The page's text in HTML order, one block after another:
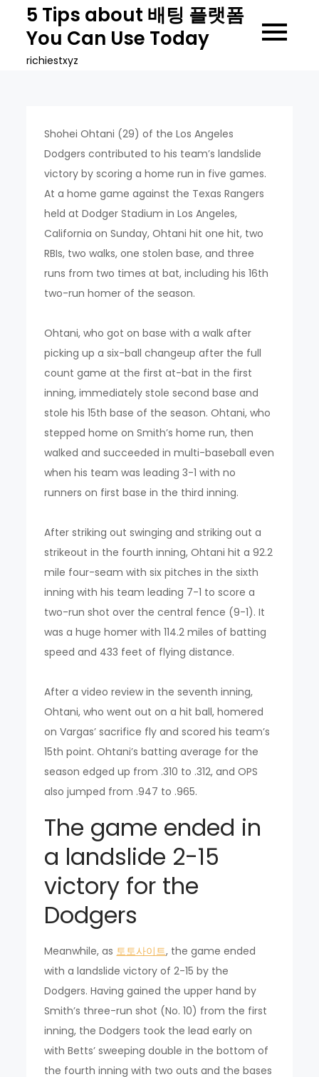
content
5 Tips about 배팅 플랫폼
You Can Use Today
richiestxyz
Shohei Ohtani (29) of the Los Angeles
Dodgers contributed to his team’s landslide
victory by scoring a home run in five games.
At a home game against the Texas Rangers
held at Dodger Stadium in Los Angeles,
California on Sunday, Ohtani hit one hit, two
RBIs, two walks, one stolen base, and three
runs from two times at bat, including his 16th
two-run homer of the season.
Ohtani, who got on base with a walk after
picking up a six-ball changeup after the full
count game at the first at-bat in the first
inning, immediately stole second base and
stole his 15th base of the season. Ohtani, who
stepped home on Smith’s home run, then
walked and succeeded in multi-baseball even
when his team was leading 3-1 with no
runners on first base in the third inning.
After striking out swinging and striking out a
strikeout in the fourth inning, Ohtani hit a 92.2
mile four-seam with six pitches in the sixth
inning with his team leading 7-1 to score a
two-run shot over the central fence (9-1). It
was a huge homer with 114.2 miles of batting
speed and 433 feet of flying distance.
After a video review in the seventh inning,
Ohtani, who went out on a hit ball, homered
on Vargas’ sacrifice fly and scored his team’s
15th point. Ohtani’s batting average for the
season edged up from .310 to .312, and OPS
also jumped from .947 to .965.
The game ended in
a landslide 2-15
victory for the
Dodgers
Meanwhile, as 토토사이트, the game ended
with a landslide victory of 2-15 by the
Dodgers. Having gained the upper hand by
Smith’s three-run shot (No. 10) from the first
inning, the Dodgers took the lead early on
with Betts’ sweeping double in the bottom of
the fourth inning with two outs and the bases